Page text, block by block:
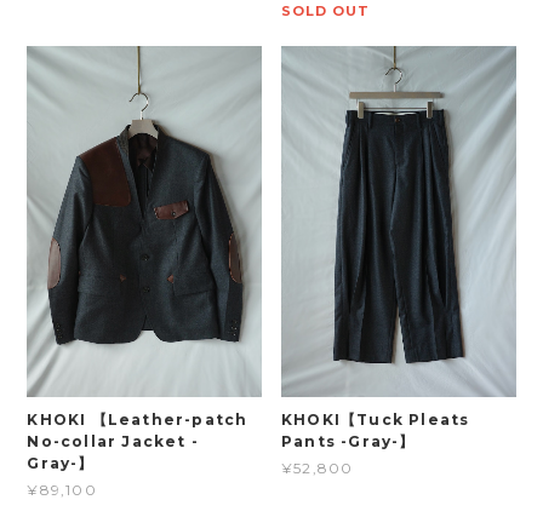
SOLD OUT
KHOKI 【Leather-patch
No-collar Jacket -
Gray-】
¥89,100
KHOKI【Tuck Pleats
Pants -Gray-】
¥52,800